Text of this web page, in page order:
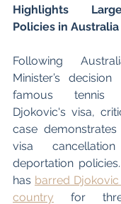
Highlights
Policies in Australia
Following
Minister’s
famous tennis
Djokovic's visa,
case
visa
deportation
has barred
country for